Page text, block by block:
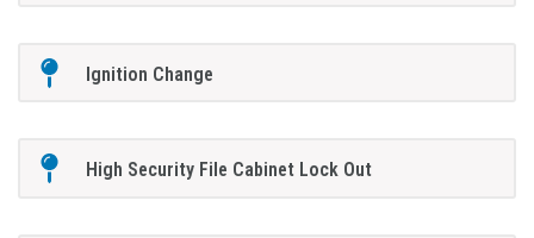
Ignition Change
High Security File Cabinet Lock Out